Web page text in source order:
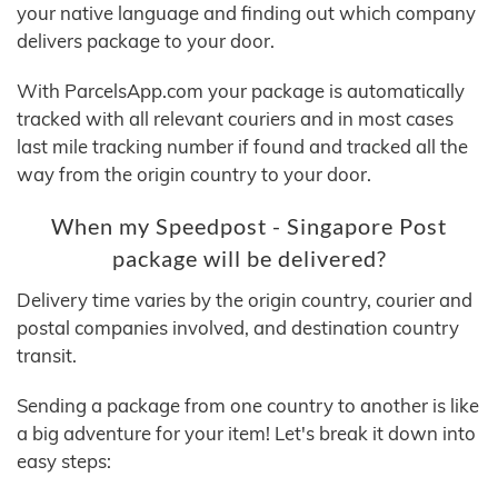
your native language and finding out which company
delivers package to your door.
With ParcelsApp.com your package is automatically
tracked with all relevant couriers and in most cases
last mile tracking number if found and tracked all the
way from the origin country to your door.
When my Speedpost - Singapore Post
package will be delivered?
Delivery time varies by the origin country, courier and
postal companies involved, and destination country
transit.
Sending a package from one country to another is like
a big adventure for your item! Let's break it down into
easy steps: